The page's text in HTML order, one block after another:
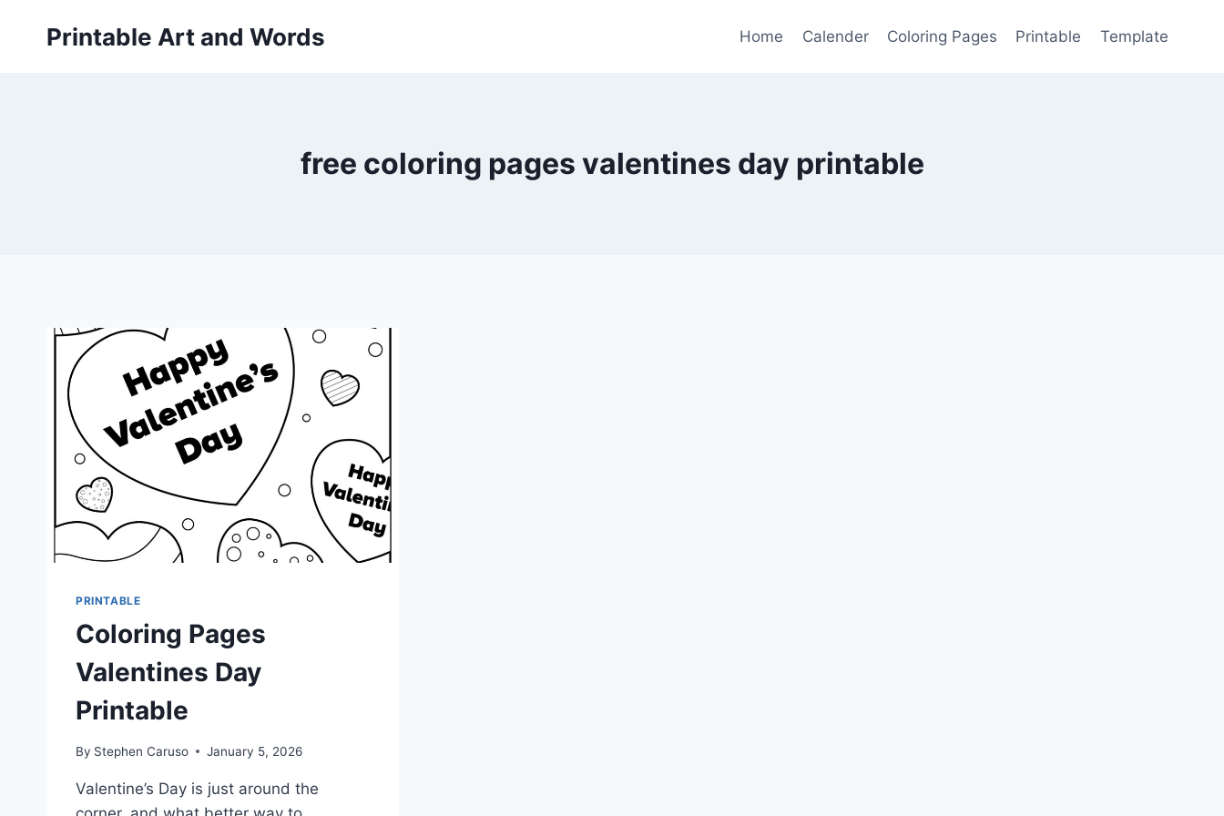
Printable Art and Words Home Calender Coloring Pages Printable Template
free coloring pages valentines day printable
PRINTABLE
Coloring Pages
Valentines Day
Printable
By Stephen Caruso January 5, 2026
Valentine’s Day is just around the